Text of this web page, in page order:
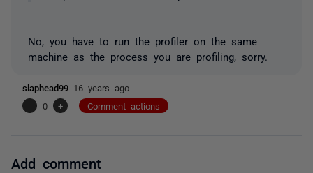
No, you have to run the profiler on the same
machine as the process you are profiling, sorry.
slaphead99 16 years ago
-
0 + Comment actions
Add comment